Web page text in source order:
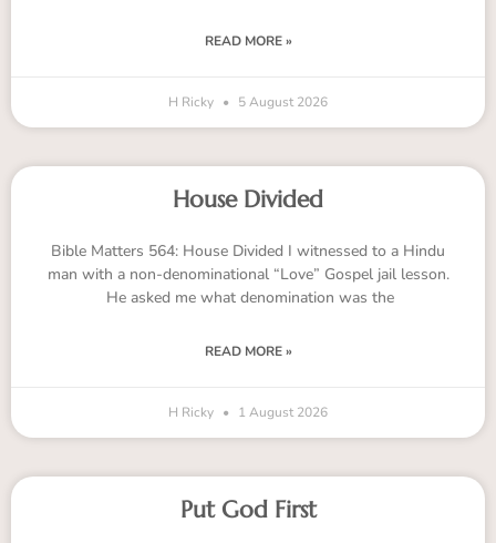
READ MORE »
H Ricky 5 August 2026
House Divided
Bible Matters 564: House Divided I witnessed to a Hindu
man with a non-denominational “Love” Gospel jail lesson.
He asked me what denomination was the
READ MORE »
H Ricky 1 August 2026
Put God First